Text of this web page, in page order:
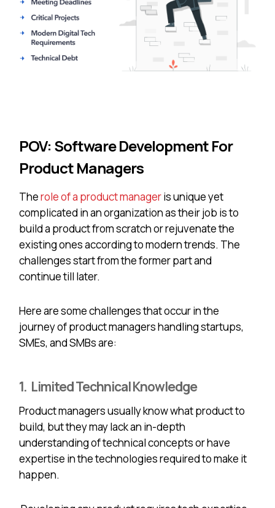
POV: Software Development For
Product Managers
Therole of a product manageris unique yet
complicated in an organization as their job is to
build a product from scratch or rejuvenate the
existing ones according to modern trends. The
challenges start from the former part and
continue till later.
Here are some challenges that occur in the
journey of product managers handling startups,
SMEs, and SMBs are:
1. Limited Technical Knowledge
Product managers usually know what product to
build, but they may lack an in-depth
understanding of technical concepts or have
expertise in the technologies required to make it
happen.